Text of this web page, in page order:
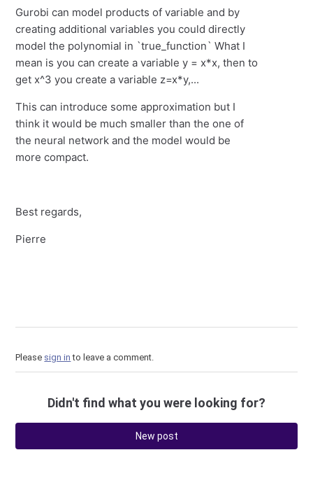
Gurobi can model products of variable and by
creating additional variables you could directly
model the polynomial in `true_function` What I
mean is you can create a variable y = x*x, then to
get x^3 you create a variable z=x*y,...
This can introduce some approximation but I
think it would be much smaller than the one of
the neural network and the model would be
more compact.
Best regards,
Pierre
Please sign in to leave a comment.
Didn't find what you were looking for?
New post